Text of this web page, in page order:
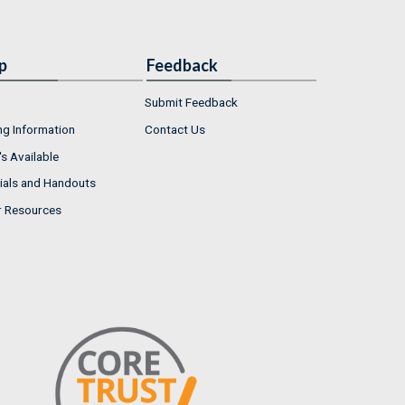
Information
Available
and Handouts
Resources
Feedback
Submit Feedback
Contact Us